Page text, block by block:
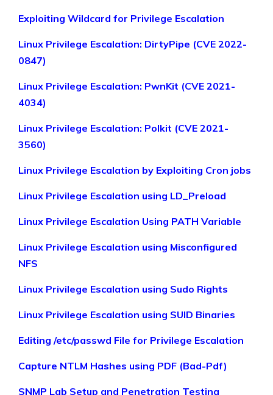
Exploiting Wildcard for Privilege Escalation
Linux Privilege Escalation: DirtyPipe (CVE 2022-
0847)
Linux Privilege Escalation: PwnKit (CVE 2021-
4034)
Linux Privilege Escalation: Polkit (CVE 2021-
3560)
Linux Privilege Escalation by Exploiting Cron jobs
Linux Privilege Escalation using LD_Preload
Linux Privilege Escalation Using PATH Variable
Linux Privilege Escalation using Misconfigured
NFS
Linux Privilege Escalation using Sudo Rights
Linux Privilege Escalation using SUID Binaries
Editing /etc/passwd File for Privilege Escalation
Capture NTLM Hashes using PDF (Bad-Pdf)
SNMP Lab Setup and Penetration Testing